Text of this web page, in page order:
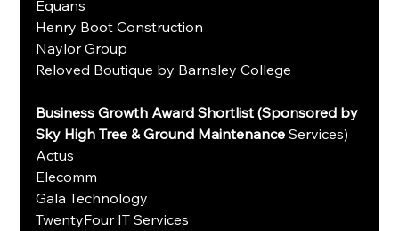
Equans
Henry Boot Construction
Naylor Group
Reloved Boutique by Barnsley College
Business Growth Award Shortlist (Sponsored by
Sky High Tree & Ground Maintenance Services)
Actus
Elecomm
Gala Technology
TwentyFour IT Services